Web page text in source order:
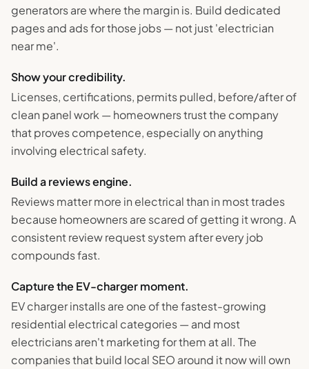
generators are where the margin is. Build dedicated
pages and ads for those jobs — not just 'electrician
near me'.
Show your credibility.
Licenses, certifications, permits pulled, before/after of
clean panel work — homeowners trust the company
that proves competence, especially on anything
involving electrical safety.
Build a reviews engine.
Reviews matter more in electrical than in most trades
because homeowners are scared of getting it wrong. A
consistent review request system after every job
compounds fast.
Capture the EV-charger moment.
EV charger installs are one of the fastest-growing
residential electrical categories — and most
electricians aren't marketing for them at all. The
companies that build local SEO around it now will own